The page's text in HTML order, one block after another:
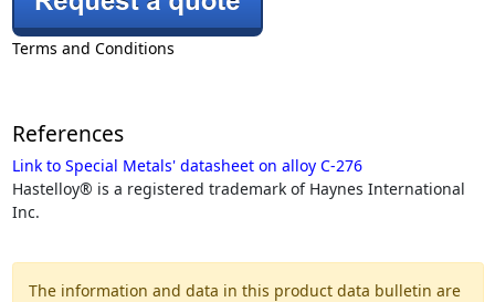
Terms and Conditions
References
Link to Special Metals' datasheet on alloy C-276
Hastelloy® is a registered trademark of Haynes International
Inc.
The information and data in this product data bulletin are